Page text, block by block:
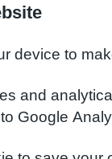
device to
and
Google